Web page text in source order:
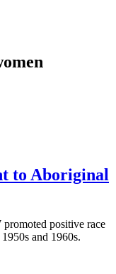
to Aboriginal
positive race
and 1960s.